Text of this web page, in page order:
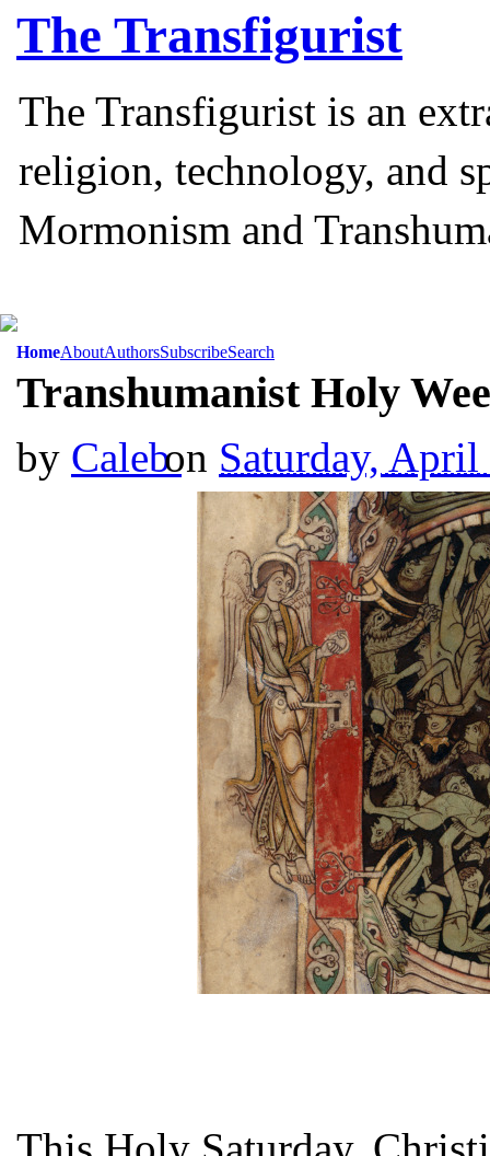
The Transfigurist
The Transfigurist is an
religion, technology, and
Mormonism and
HomeAboutAuthorsSubscribeSearch
Transhumanist Holy
by Calebon Saturday,